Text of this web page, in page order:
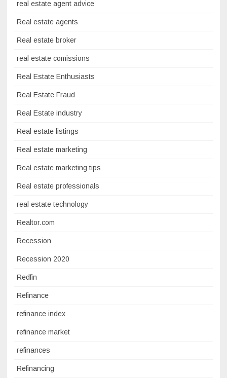
real estate agent advice
Real estate agents
Real estate broker
real estate comissions
Real Estate Enthusiasts
Real Estate Fraud
Real Estate industry
Real estate listings
Real estate marketing
Real estate marketing tips
Real estate professionals
real estate technology
Realtor.com
Recession
Recession 2020
Redfin
Refinance
refinance index
refinance market
refinances
Refinancing